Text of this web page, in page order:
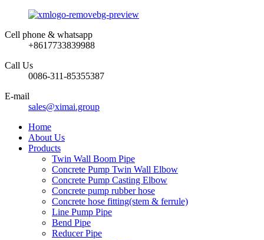
Cell phone & whatsapp
+8617733839988
Call Us
0086-311-85355387
E-mail
sales@ximai.group
Home
About Us
Products
Twin Wall Boom Pipe
Concrete Pump Twin Wall Elbow
Concrete Pump Casting Elbow
Concrete pump rubber hose
Concrete hose fitting(stem & ferrule)
Line Pump Pipe
Bend Pipe
Reducer Pipe